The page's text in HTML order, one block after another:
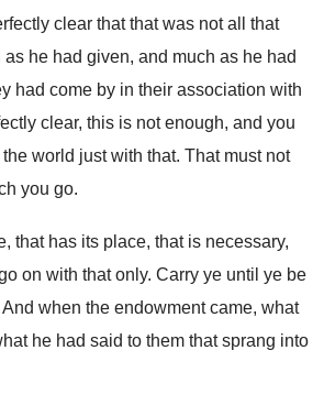
clear that that was not all that
as he had given, and much as he had
had come by in their association with
clear, this is not enough, and you
world just with that. That must not
you go.
that has its place, that is necessary,
on with that only. Carry ye until ye be
And when the endowment came, what
he had said to them that sprang into